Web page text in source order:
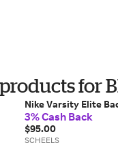
products for
Nike Varsity Elite
3% Cash Back
$95.00
SCHEELS